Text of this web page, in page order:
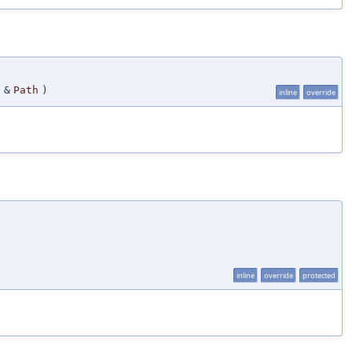
& Path ) inline override
inline override protected